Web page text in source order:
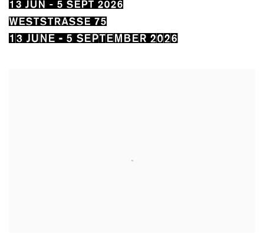
13 JUN - 5 SEPT 2026
WESTSTRASSE 75
13 JUNE - 5 SEPTEMBER 2026